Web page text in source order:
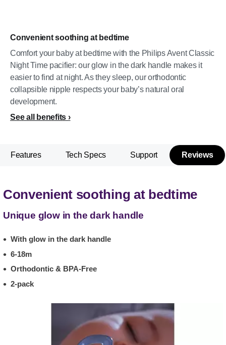
Convenient soothing at bedtime
Comfort your baby at bedtime with the Philips Avent Classic
Night Time pacifier: our glow in the dark handle makes it
easier to find at night. As they sleep, our orthodontic
collapsible nipple respects your baby’s natural oral
development.
See all benefits
Features Tech Specs Support Reviews
Convenient soothing at bedtime
Unique glow in the dark handle
With glow in the dark handle
6-18m
Orthodontic & BPA-Free
2-pack